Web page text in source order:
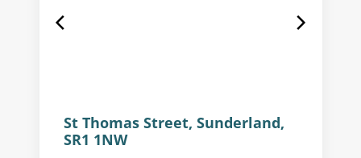
St Thomas Street, Sunderland,
SR1 1NW